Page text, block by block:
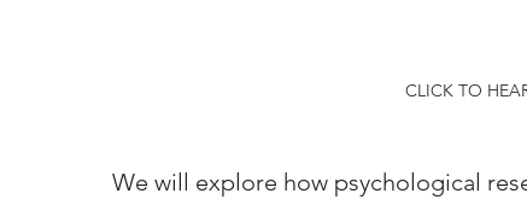
CLICK TO
We will explore how psychological